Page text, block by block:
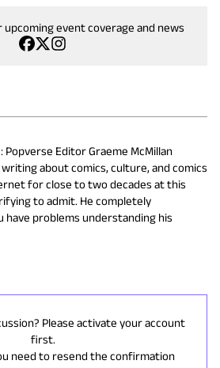
upcoming event coverage and news
: Popverse Editor Graeme McMillan
about comics, culture, and comics
for close to two decades at this
to admit. He completely
have problems understanding his
Please activate your account
first.
need to resend the confirmation